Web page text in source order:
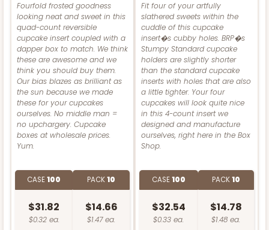
Black/White
Lock & Tab
CASE100
$64.50 $0.65 ea.
PACK10
$20.96 $2.10 ea.
ADD TO CART
4586 - 8" x 4" x 4"
Lavender/White
Lock & Tab
CASE 100
$74.90 $0.75 ea.
PACK10
$23.00 $2.30 ea.
NEW!
Fourfold frosted goodness
looking neat and sweet in this
quad-count reversible
cupcake insert coupled with a
dapper box to match. We think
these are awesome and we
think you should buy them.
Our bias blazes as brilliant as
the sun because we made
these for your cupcakes
ourselves. No middle man =
no upchargery. Cupcake
boxes at wholesale prices.
Yum.
CASE100
$31.82
$0.32 ea.
PACK10
$14.66
$1.47 ea.
Fit four of your artfully
slathered sweets within the
cuddle of this cupcake
insert�s cubby holes. BRP�s
Stumpy Standard cupcake
holders are slightly shorter
than the standard cupcake
inserts with holes that are also
a little tighter. Your four
cupcakes will look quite nice
in this 4-count insert we
designed and manufacture
ourselves, right here in the Box
Shop.
CASE100
$32.54
$0.33 ea.
PACK10
$14.78
$1.48 ea.